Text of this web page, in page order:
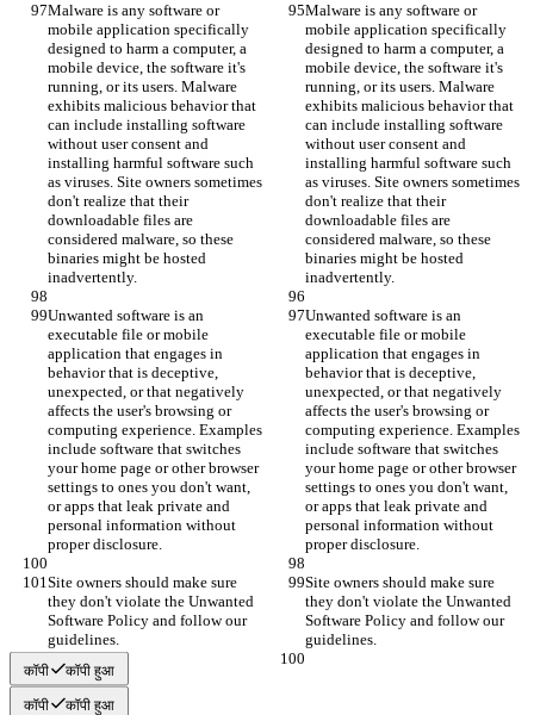
Malware is any software or
mobile application specifically
designed to harm a computer, a
mobile device, the software it's
running, or its users. Malware
exhibits malicious behavior that
can include installing software
without user consent and
installing harmful software such
as viruses. Site owners sometimes
don't realize that their
downloadable files are
considered malware, so these
binaries might be hosted
inadvertently.
Malware is any software or
mobile application specifically
designed to harm a computer, a
mobile device, the software it's
running, or its users. Malware
exhibits malicious behavior that
can include installing software
without user consent and
installing harmful software such
as viruses. Site owners sometimes
don't realize that their
downloadable files are
considered malware, so these
binaries might be hosted
inadvertently.
Unwanted software is an
executable file or mobile
application that engages in
behavior that is deceptive,
unexpected, or that negatively
affects the user's browsing or
computing experience. Examples
include software that switches
your home page or other browser
settings to ones you don't want,
or apps that leak private and
personal information without
proper disclosure.
Unwanted software is an
executable file or mobile
application that engages in
behavior that is deceptive,
unexpected, or that negatively
affects the user's browsing or
computing experience. Examples
include software that switches
your home page or other browser
settings to ones you don't want,
or apps that leak private and
personal information without
proper disclosure.
Site owners should make sure
they don't violate the Unwanted
Software Policy and follow our
guidelines.
Site owners should make sure
they don't violate the Unwanted
Software Policy and follow our
guidelines.
कॉपी कॉपी हुआ
कॉपी कॉपी हुआ